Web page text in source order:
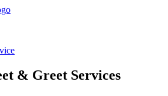
& Greet Services